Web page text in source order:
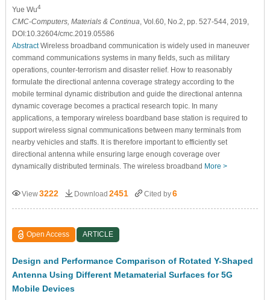
Yue Wu4
CMC-Computers, Materials & Continua , Vol.60, No.2, pp. 527-544, 2019,
DOI:10.32604/cmc.2019.05586
AbstractWireless broadband communication is widely used in maneuver
command communications systems in many fields, such as military
operations, counter-terrorism and disaster relief. How to reasonably
formulate the directional antenna coverage strategy according to the
mobile terminal dynamic distribution and guide the directional antenna
dynamic coverage becomes a practical research topic. In many
applications, a temporary wireless boardband base station is required to
support wireless signal communications between many terminals from
nearby vehicles and staffs. It is therefore important to efficiently set
directional antenna while ensuring large enough coverage over
dynamically distributed terminals. The wireless broadband More >
View3222 Download 2451 Cited by6
Open Access ARTICLE
Design and Performance Comparison of Rotated Y-Shaped
Antenna Using Different Metamaterial Surfaces for 5G
Mobile Devices